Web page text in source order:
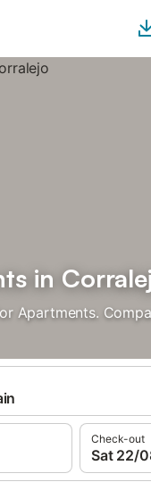
in
Apartments.
Check-out
Sat 22/